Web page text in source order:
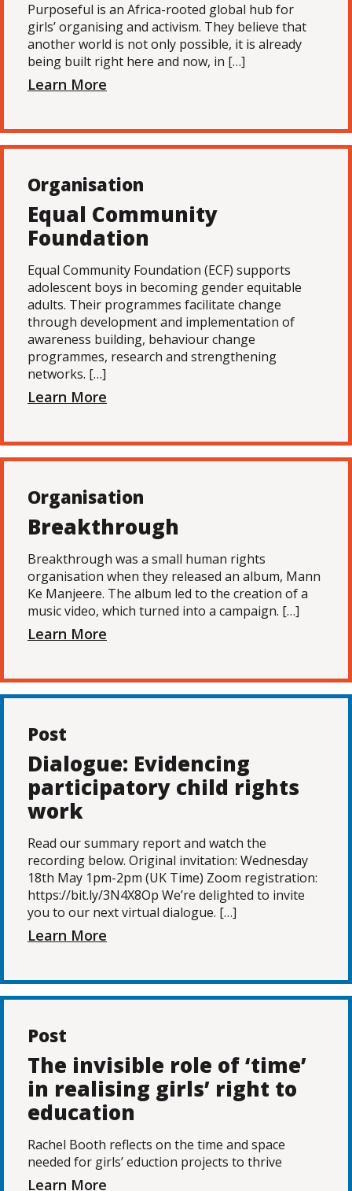
Purposeful is an Africa-rooted global hub for
girls’ organising and activism. They believe that
another world is not only possible, it is already
being built right here and now, in […]
Learn More
Organisation
Equal Community
Foundation
Equal Community Foundation (ECF) supports
adolescent boys in becoming gender equitable
adults. Their programmes facilitate change
through development and implementation of
awareness building, behaviour change
programmes, research and strengthening
networks. […]
Learn More
Organisation
Breakthrough
Breakthrough was a small human rights
organisation when they released an album, Mann
Ke Manjeere. The album led to the creation of a
music video, which turned into a campaign. […]
Learn More
Post
Dialogue: Evidencing
participatory child rights
work
Read our summary report and watch the
recording below. Original invitation: Wednesday
18th May 1pm-2pm (UK Time) Zoom registration:
https://bit.ly/3N4X8Op We’re delighted to invite
you to our next virtual dialogue. […]
Learn More
Post
The invisible role of ‘time’
in realising girls’ right to
education
Rachel Booth reflects on the time and space
needed for girls’ eduction projects to thrive
Learn More